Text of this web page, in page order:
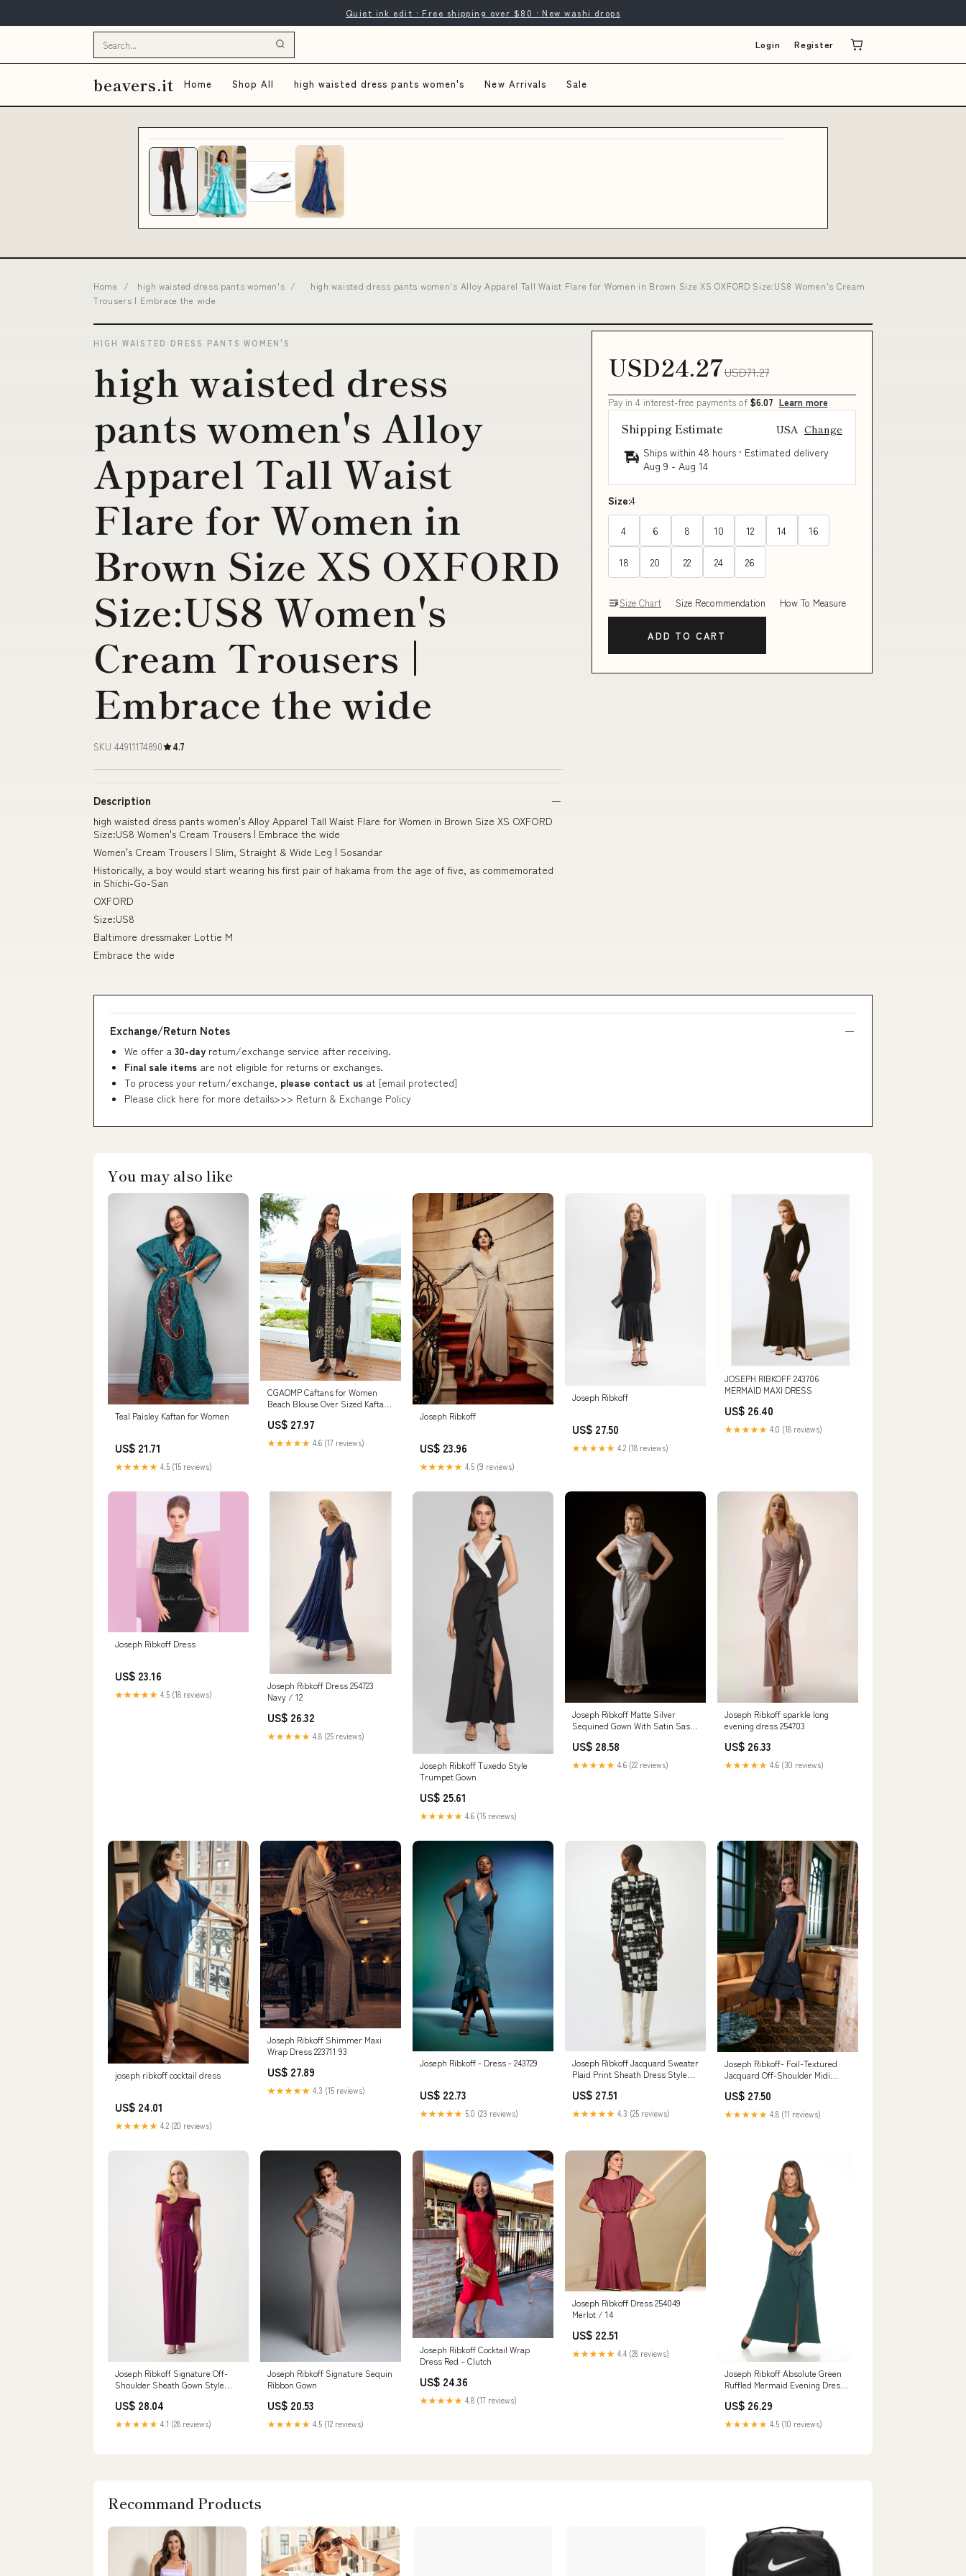
Quiet ink edit · Free shipping over $80 · New washi drops
Login Register
beavers.it Home Shop All high waisted dress pants women's New Arrivals Sale
Home / high waisted dress pants women's /
high waisted dress pants women's Alloy Apparel Tall Waist Flare for Women in Brown Size XS OXFORD Size:US8 Women's Cream
Trousers | Embrace the wide
HIGH WAISTED DRESS PANTS WOMEN'S
high waisted dress
pants women's Alloy
Apparel Tall Waist
Flare for Women in
Brown Size XS OXFORD
Size:US8 Women's
Cream Trousers |
Embrace the wide
SKU 44911174890 4.7
Description
high waisted dress pants women's Alloy Apparel Tall Waist Flare for Women in Brown Size XS OXFORD
Size:US8 Women's Cream Trousers | Embrace the wide
Women's Cream Trousers | Slim, Straight & Wide Leg | Sosandar
Historically, a boy would start wearing his first pair of hakama from the age of five, as commemorated
in Shichi-Go-San
OXFORD
Size:US8
Baltimore dressmaker Lottie M
Embrace the wide
USD24.27USD71.27
Pay in 4 interest-free payments of $6.07 Learn more
Shipping Estimate USA Change
Ships within 48 hours · Estimated delivery
Aug 9 - Aug 14
Size:4
4 6 8 10 12 14 16
18 20 22 24 26
Size Chart Size Recommendation How To Measure
ADD TO CART
Exchange/Return Notes
We offer a 30-day return/exchange service after receiving.
Final sale items are not eligible for returns or exchanges.
To process your return/exchange, please contact us at [email protected]
Please click here for more details>>> Return & Exchange Policy
You may also like
Teal Paisley Kaftan for Women
US$ 21.71
★★★★★ 4.5 (15 reviews)
CGAOMP Caftans for Women
Beach Blouse Over Sized Kaftan
Robe Bikini Sunscreen Shirt Plus
Size Kaftan Dress (23078
Black,One Size) at Amazon
US$ 27.97
★★★★★ 4.6 (17 reviews)
Joseph Ribkoff
US$ 23.96
★★★★★ 4.5 (9 reviews)
Joseph Ribkoff
US$ 27.50
★★★★★ 4.2 (18 reviews)
JOSEPH RIBKOFF 243706
MERMAID MAXI DRESS
US$ 26.40
★★★★★ 4.0 (18 reviews)
Joseph Ribkoff Dress
US$ 23.16
★★★★★ 4.5 (18 reviews)
Joseph Ribkoff Dress 254723
Navy / 12
US$ 26.32
★★★★★ 4.8 (25 reviews)
Joseph Ribkoff Tuxedo Style
Trumpet Gown
US$ 25.61
★★★★★ 4.6 (15 reviews)
Joseph Ribkoff Matte Silver
Sequined Gown With Satin Sash
US$ 28.58
★★★★★ 4.6 (22 reviews)
Joseph Ribkoff sparkle long
evening dress 254703
US$ 26.33
★★★★★ 4.6 (30 reviews)
joseph ribkoff cocktail dress
US$ 24.01
★★★★★ 4.2 (20 reviews)
Joseph Ribkoff Shimmer Maxi
Wrap Dress 223711 93
US$ 27.89
★★★★★ 4.3 (15 reviews)
Joseph Ribkoff - Dress - 243729
US$ 22.73
★★★★★ 5.0 (23 reviews)
Joseph Ribkoff Jacquard Sweater
Plaid Print Sheath Dress Style
US$ 27.51
★★★★★ 4.3 (25 reviews)
Joseph Ribkoff- Foil-Textured
Jacquard Off-Shoulder Midi
US$ 27.50
★★★★★ 4.8 (11 reviews)
Joseph Ribkoff Signature Off-
Shoulder Sheath Gown Style
US$ 28.04
★★★★★ 4.1 (28 reviews)
Joseph Ribkoff Signature Sequin
Ribbon Gown
US$ 20.53
★★★★★ 4.5 (12 reviews)
Joseph Ribkoff Cocktail Wrap
Dress Red – Clutch
US$ 24.36
★★★★★ 4.8 (17 reviews)
Joseph Ribkoff Dress 254049
Merlot / 14
US$ 22.51
★★★★★ 4.4 (28 reviews)
Joseph Ribkoff Absolute Green
Ruffled Mermaid Evening Dress
US$ 26.29
★★★★★ 4.5 (10 reviews)
Recommand Products